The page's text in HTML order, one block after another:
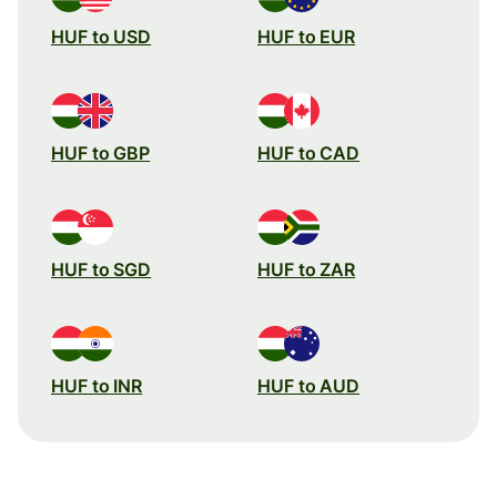
HUF to USD HUF to EUR
HUF to GBP HUF to CAD
HUF to SGD HUF to ZAR
HUF to INR HUF to AUD